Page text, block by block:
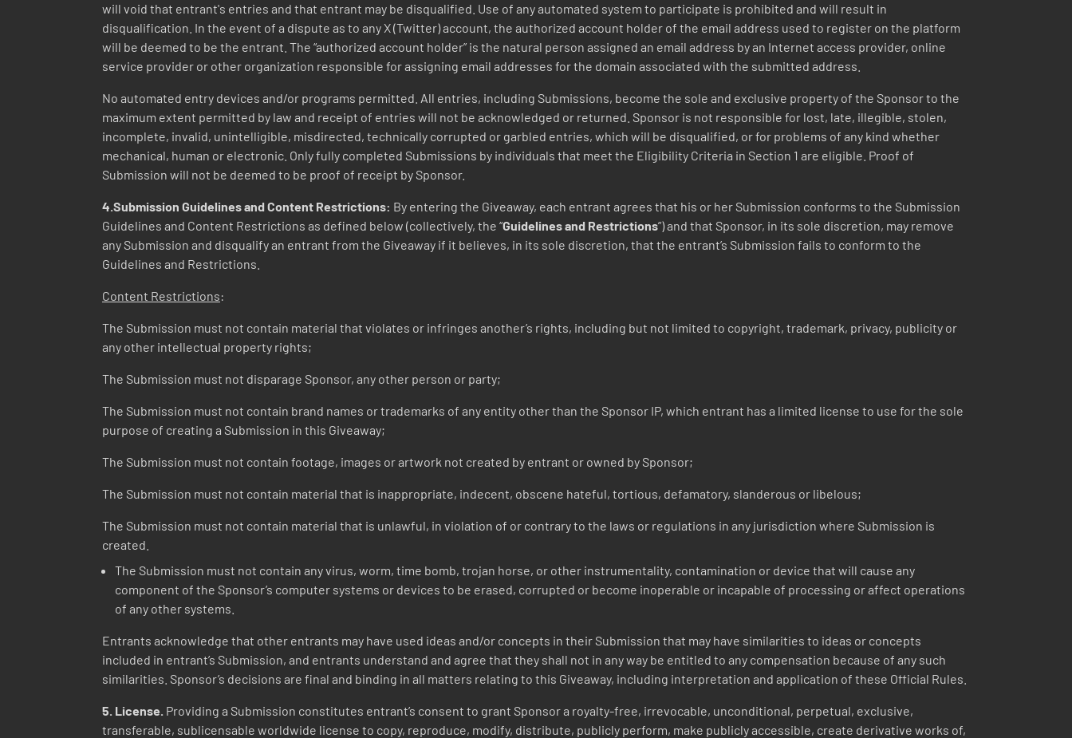
will void that entrant's entries and that entrant may be disqualified. Use of any automated system to participate is prohibited and will result in
disqualification. In the event of a dispute as to any X (Twitter) account, the authorized account holder of the email address used to register on the platform
will be deemed to be the entrant. The “authorized account holder” is the natural person assigned an email address by an Internet access provider, online
service provider or other organization responsible for assigning email addresses for the domain associated with the submitted address.
No automated entry devices and/or programs permitted. All entries, including Submissions, become the sole and exclusive property of the Sponsor to the
maximum extent permitted by law and receipt of entries will not be acknowledged or returned. Sponsor is not responsible for lost, late, illegible, stolen,
incomplete, invalid, unintelligible, misdirected, technically corrupted or garbled entries, which will be disqualified, or for problems of any kind whether
mechanical, human or electronic. Only fully completed Submissions by individuals that meet the Eligibility Criteria in Section 1 are eligible. Proof of
Submission will not be deemed to be proof of receipt by Sponsor.
4.Submission Guidelines and Content Restrictions: By entering the Giveaway, each entrant agrees that his or her Submission conforms to the Submission
Guidelines and Content Restrictions as defined below (collectively, the “Guidelines and Restrictions”) and that Sponsor, in its sole discretion, may remove
any Submission and disqualify an entrant from the Giveaway if it believes, in its sole discretion, that the entrant’s Submission fails to conform to the
Guidelines and Restrictions.
Content Restrictions:
The Submission must not contain material that violates or infringes another’s rights, including but not limited to copyright, trademark, privacy, publicity or
any other intellectual property rights;
The Submission must not disparage Sponsor, any other person or party;
The Submission must not contain brand names or trademarks of any entity other than the Sponsor IP, which entrant has a limited license to use for the sole
purpose of creating a Submission in this Giveaway;
The Submission must not contain footage, images or artwork not created by entrant or owned by Sponsor;
The Submission must not contain material that is inappropriate, indecent, obscene hateful, tortious, defamatory, slanderous or libelous;
The Submission must not contain material that is unlawful, in violation of or contrary to the laws or regulations in any jurisdiction where Submission is
created.
The Submission must not contain any virus, worm, time bomb, trojan horse, or other instrumentality, contamination or device that will cause any
component of the Sponsor’s computer systems or devices to be erased, corrupted or become inoperable or incapable of processing or affect operations
of any other systems.
Entrants acknowledge that other entrants may have used ideas and/or concepts in their Submission that may have similarities to ideas or concepts
included in entrant’s Submission, and entrants understand and agree that they shall not in any way be entitled to any compensation because of any such
similarities. Sponsor’s decisions are final and binding in all matters relating to this Giveaway, including interpretation and application of these Official Rules.
5. License. Providing a Submission constitutes entrant’s consent to grant Sponsor a royalty-free, irrevocable, unconditional, perpetual, exclusive,
transferable, sublicensable worldwide license to copy, reproduce, modify, distribute, publicly perform, make publicly accessible, create derivative works of,